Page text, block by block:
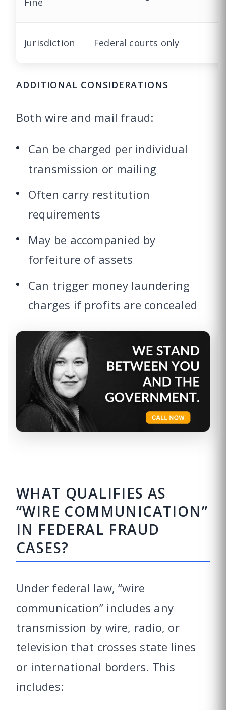
Jurisdiction Federal courts only
ADDITIONAL CONSIDERATIONS
Both wire and mail fraud:
Can be charged per individual
transmission or mailing
Often carry restitution
requirements
May be accompanied by
forfeiture of assets
Can trigger money laundering
charges if profits are concealed
WHAT QUALIFIES AS
“WIRE COMMUNICATION”
IN FEDERAL FRAUD
CASES?
Under federal law, “wire
communication” includes any
transmission by wire, radio, or
television that crosses state lines
or international borders. This
includes: